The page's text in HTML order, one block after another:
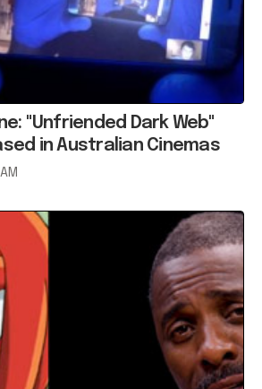
"Unfriended Dark Web"
in Australian Cinemas